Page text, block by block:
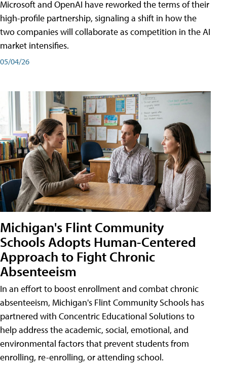
Microsoft and OpenAI have reworked the terms of their
high-profile partnership, signaling a shift in how the
two companies will collaborate as competition in the AI
market intensifies.
05/04/26
Michigan's Flint Community
Schools Adopts Human-Centered
Approach to Fight Chronic
Absenteeism
In an effort to boost enrollment and combat chronic
absenteeism, Michigan's Flint Community Schools has
partnered with Concentric Educational Solutions to
help address the academic, social, emotional, and
environmental factors that prevent students from
enrolling, re-enrolling, or attending school.